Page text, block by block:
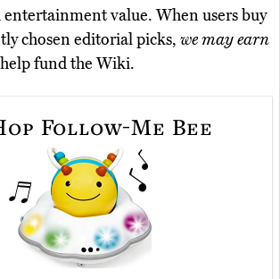
value. When users buy
chosen editorial picks, we may earn
fund the Wiki.
Follow-Me Bee